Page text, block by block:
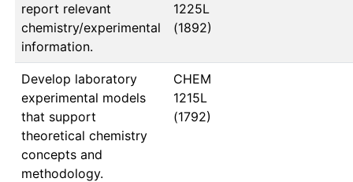
report relevant
chemistry/experimental
information.
1225L
(1892)
Develop laboratory
experimental models
that support
theoretical chemistry
concepts and
methodology.
CHEM
1215L
(1792)